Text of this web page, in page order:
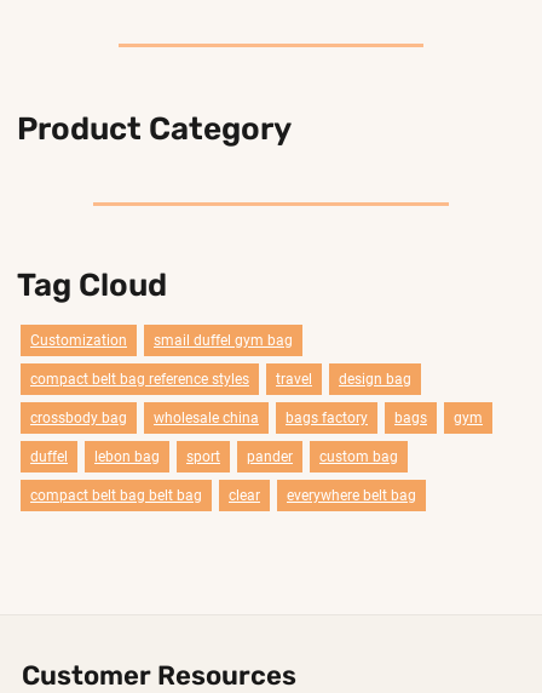
Product Category
Tag Cloud
Customization smail duffel gym bag
compact belt bag reference styles travel design bag
crossbody bag wholesale china bags factory bags gym
duffel lebon bag sport pander custom bag
compact belt bag belt bag clear everywhere belt bag
Customer Resources